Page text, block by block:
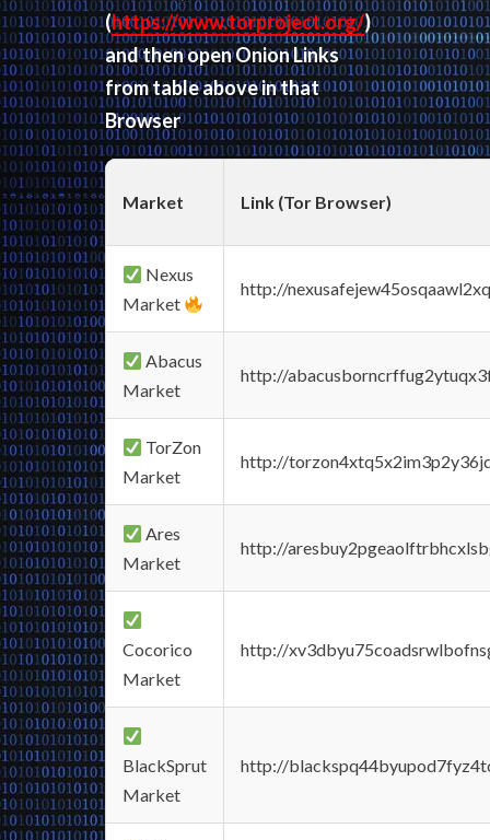
(https://www.torproject.org/)
and then open Onion Links
from table above in that
Browser
Market Link (Tor Browser)
Nexus
Market
http://
Abacus
Market
http://
TorZon
Market
http://
Ares
Market
http://
Cocorico
Market
http://
BlackSprut
Market
http://